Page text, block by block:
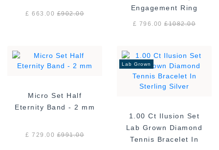
£ 663.00£902.00
Engagement Ring
£ 796.00£1082.00
Micro Set Half
Eternity Band - 2 mm
£ 729.00£991.00
Lab Grown
1.00 Ct Ilusion Set
Lab Grown Diamond
Tennis Bracelet In